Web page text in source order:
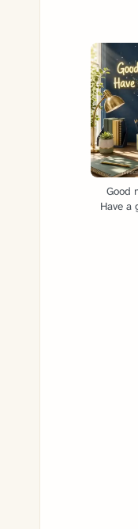
Good
Have a